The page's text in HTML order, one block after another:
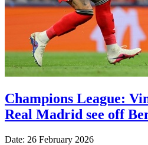
Champions League:
Real Madrid see off
Date: 26 February 2026